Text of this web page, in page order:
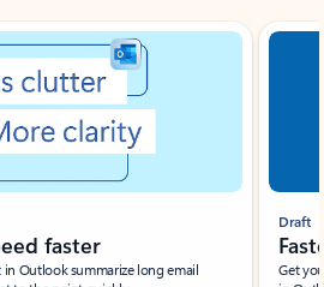
faster
Outlook summarize long email
Draft
Get